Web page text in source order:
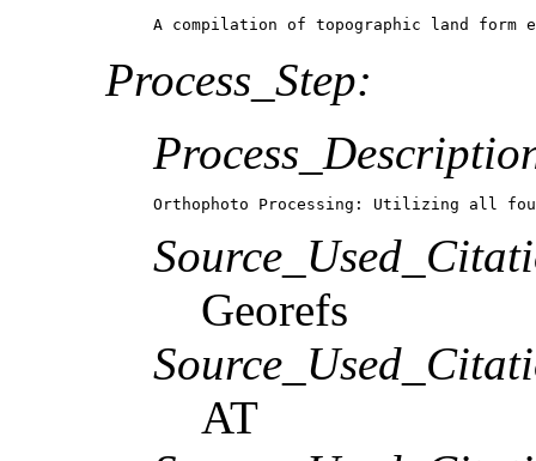
A compilation of topographic land form
Process_Step:
Orthophoto Processing: Utilizing all
Georefs
AT